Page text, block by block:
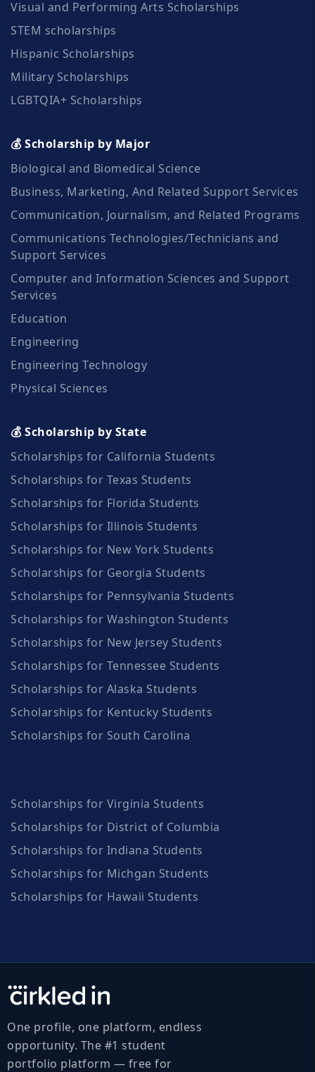
Visual and Performing Arts Scholarships
STEM scholarships
Hispanic Scholarships
Military Scholarships
LGBTQIA+ Scholarships
💰 Scholarship by Major
Biological and Biomedical Science
Business, Marketing, And Related Support Services
Communication, Journalism, and Related Programs
Communications Technologies/Technicians and
Support Services
Computer and Information Sciences and Support
Services
Education
Engineering
Engineering Technology
Physical Sciences
💰 Scholarship by State
Scholarships for California Students
Scholarships for Texas Students
Scholarships for Florida Students
Scholarships for Illinois Students
Scholarships for New York Students
Scholarships for Georgia Students
Scholarships for Pennsylvania Students
Scholarships for Washington Students
Scholarships for New Jersey Students
Scholarships for Tennessee Students
Scholarships for Alaska Students
Scholarships for Kentucky Students
Scholarships for South Carolina
Scholarships for Virginia Students
Scholarships for District of Columbia
Scholarships for Indiana Students
Scholarships for Michgan Students
Scholarships for Hawaii Students
One profile, one platform, endless
opportunity. The #1 student
portfolio platform — free for